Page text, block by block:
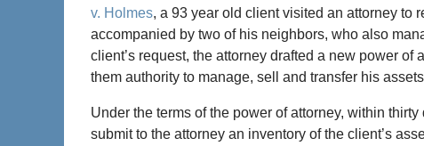
v. Holmes, a 93 year old client visited an attorney to
accompanied by two of his neighbors, who also
client’s request, the attorney drafted a new power
them authority to manage, sell and transfer his
Under the terms of the power of attorney, within
submit to the attorney an inventory of the client’s